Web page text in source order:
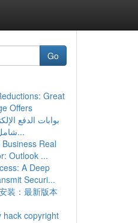
Go
Great
Offers
بوابات الدفع
شامل للمتاجر الإل...
Real
Outlook ...
A Deep
Securi...
装：最新版本
hack copyright